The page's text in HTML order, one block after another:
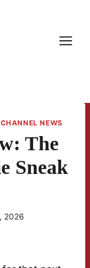
NEWS
The
Sneak
2026